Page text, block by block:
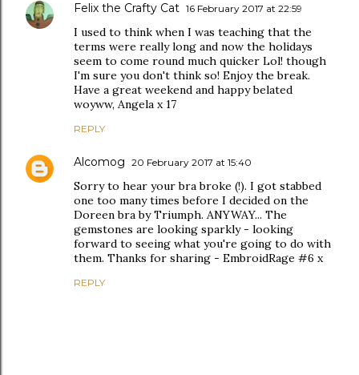
Felix the Crafty Cat 16 February 2017 at 22:59
I used to think when I was teaching that the
terms were really long and now the holidays
seem to come round much quicker Lol! though
I'm sure you don't think so! Enjoy the break.
Have a great weekend and happy belated
woyww, Angela x 17
REPLY
Alcomog 20 February 2017 at 15:40
Sorry to hear your bra broke (!). I got stabbed
one too many times before I decided on the
Doreen bra by Triumph. ANYWAY... The
gemstones are looking sparkly - looking
forward to seeing what you're going to do with
them. Thanks for sharing - EmbroidRage #6 x
REPLY